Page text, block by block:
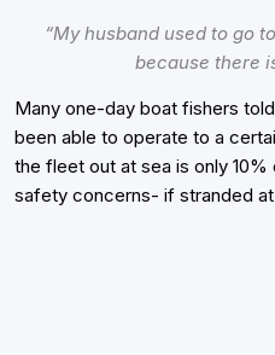
“My husband used to go
because there
Many one-day boat fishers
been able to operate to a
the fleet out at sea is only
safety concerns- if stranded